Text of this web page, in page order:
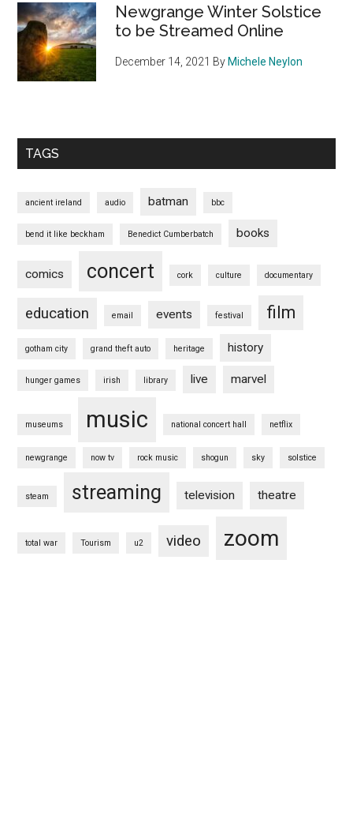
Newgrange Winter Solstice
to be Streamed Online
December 14, 2021 By Michele Neylon
TAGS
ancient ireland audio batman bbc
bend it like beckham Benedict Cumberbatch books
comics concert cork culture documentary
education email events festival film
gotham city grand theft auto heritage history
hunger games irish library live marvel
museums music national concert hall netflix
newgrange now tv rock music shogun sky solstice
steam streaming television theatre
total war Tourism u2 video zoom